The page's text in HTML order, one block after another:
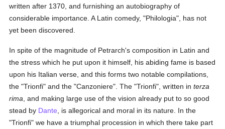
written after 1370, and furnishing an autobiography of
considerable importance. A Latin comedy, "Philologia", has not
yet been discovered.
In spite of the magnitude of Petrarch's composition in Latin and
the stress which he put upon it himself, his abiding fame is based
upon his Italian verse, and this forms two notable compilations,
the "Trionfi" and the "Canzoniere". The "Trionfi", written interza
rima , and making large use of the vision already put to so good
stead by Dante , is allegorical and moral in its nature. In the
"Trionfi" we have a triumphal procession in which there take part